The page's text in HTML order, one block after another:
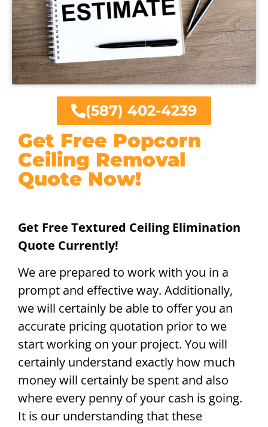
Get Free Popcorn
Ceiling Removal
Quote Now!
Get Free Textured Ceiling Elimination
Quote Currently!
We are prepared to work with you in a
prompt and effective way. Additionally,
we will certainly be able to offer you an
accurate pricing quotation prior to we
start working on your project. You will
certainly understand exactly how much
money will certainly be spent and also
where every penny of your cash is going.
It is our understanding that these
(587) 402-4239